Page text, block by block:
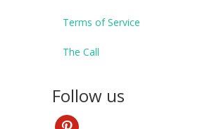
Terms of Service
The Call
Follow us
pinterest